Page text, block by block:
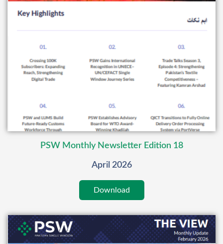
PSW Monthly Newsletter Edition 18
April 2026
Download